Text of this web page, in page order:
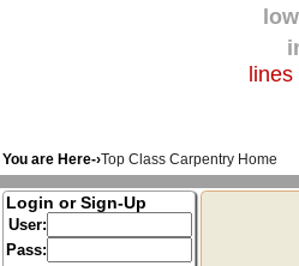
You are Here-›Top Class Carpentry Home
Login or Sign-Up
User:
Pass: